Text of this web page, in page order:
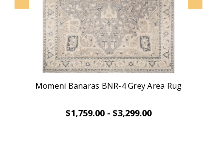
Momeni Banaras BNR-4 Grey Area Rug
$1,759.00 - $3,299.00